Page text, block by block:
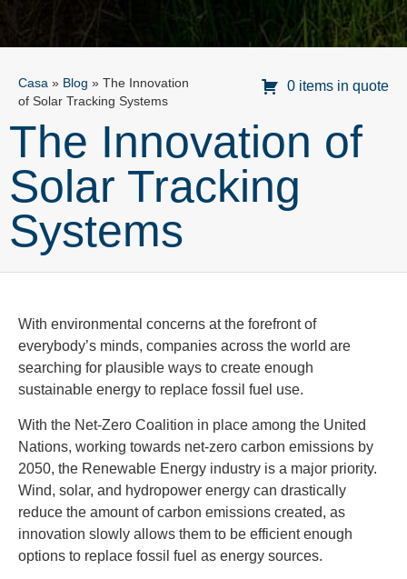
Casa » Blog » The Innovation
of Solar Tracking Systems
0 items in quote
The Innovation of
Solar Tracking
Systems
With environmental concerns at the forefront of
everybody’s minds, companies across the world are
searching for plausible ways to create enough
sustainable energy to replace fossil fuel use.
With the Net-Zero Coalition in place among the United
Nations, working towards net-zero carbon emissions by
2050, the Renewable Energy industry is a major priority.
Wind, solar, and hydropower energy can drastically
reduce the amount of carbon emissions created, as
innovation slowly allows them to be efficient enough
options to replace fossil fuel as energy sources.